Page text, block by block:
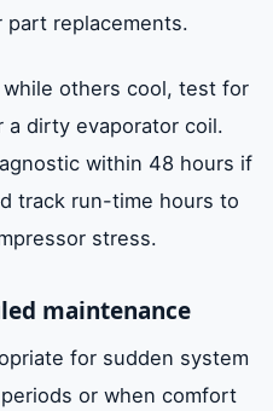
part replacements.
others cool, test for
a dirty evaporator coil.
within 48 hours if
track run-time hours to
stress.
maintenance
for sudden system
or when comfort